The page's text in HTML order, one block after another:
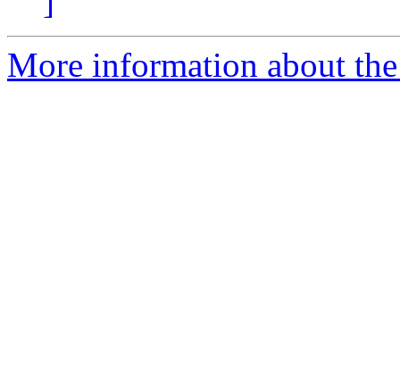
More information about